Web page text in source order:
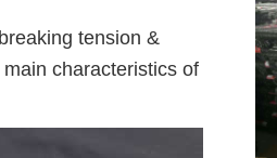
tension &
characteristics of